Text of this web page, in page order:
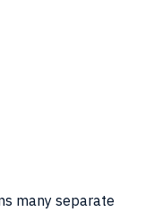
many separate